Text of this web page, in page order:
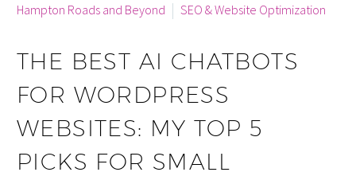
Hampton Roads and Beyond
SEO & Website Optimization
THE BEST AI CHATBOTS
FOR WORDPRESS
WEBSITES: MY TOP 5
PICKS FOR SMALL